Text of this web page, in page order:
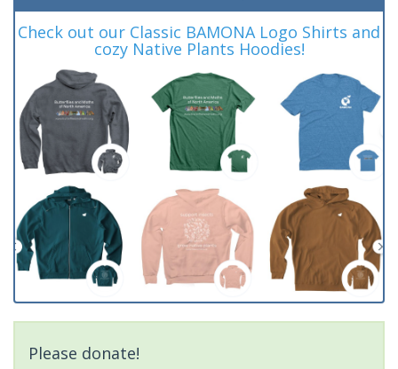
Check out our Classic BAMONA Logo Shirts and
cozy Native Plants Hoodies!
Please donate!